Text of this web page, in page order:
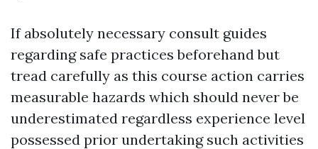
If absolutely necessary consult guides
regarding safe practices beforehand but
tread carefully as this course action carries
measurable hazards which should never be
underestimated regardless experience level
possessed prior undertaking such activities